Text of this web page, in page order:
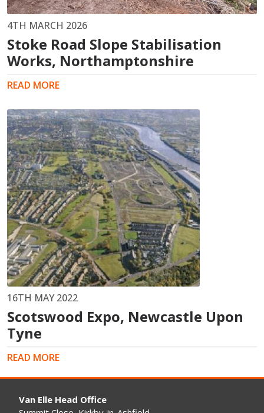
4TH MARCH 2026
Stoke Road Slope Stabilisation
Works, Northamptonshire
READ MORE
16TH MAY 2022
Scotswood Expo, Newcastle Upon
Tyne
READ MORE
Van Elle Head Office